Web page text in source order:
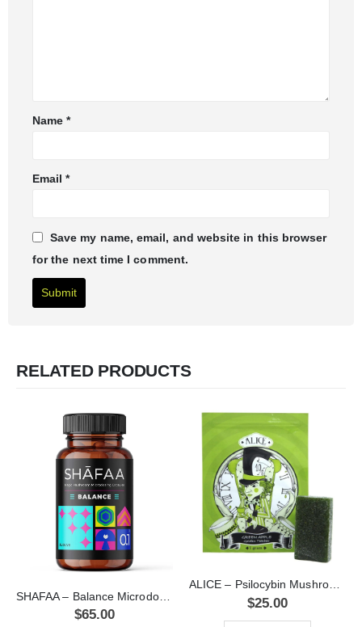
Name*
Email*
Save my name, email, and website in this browser
for the next time I comment.
RELATED PRODUCTS
SHAFAA – Balance Microdosing Capsules (2.5g)
$65.00
ALICE – Psilocybin Mushroom Gummy Green Apple (1000mg)
$25.00